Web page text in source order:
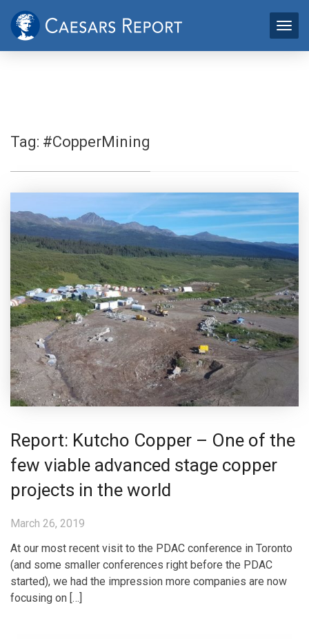
Tag: #CopperMining
Report: Kutcho Copper – One of the
few viable advanced stage copper
projects in the world
March 26, 2019
At our most recent visit to the PDAC conference in Toronto
(and some smaller conferences right before the PDAC
started), we had the impression more companies are now
focusing on […]